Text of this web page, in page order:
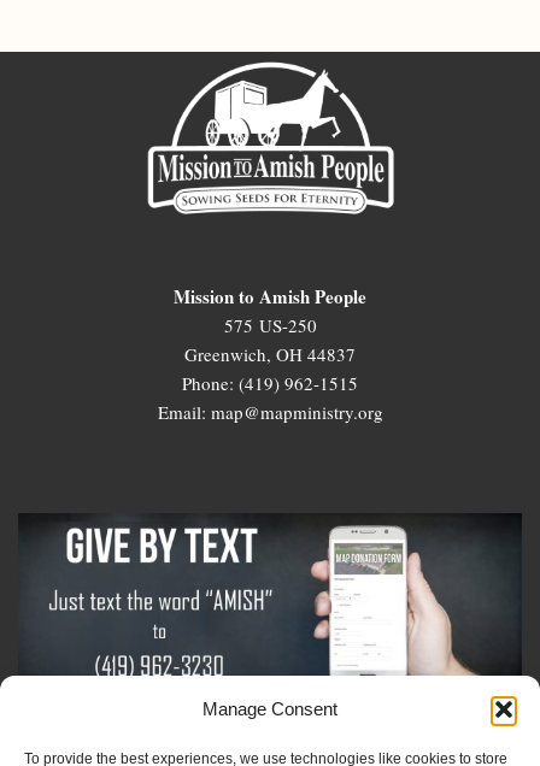
Manage Consent
To provide the best experiences, we use technologies like cookies to store
Mission to Amish People
575 US-250
Greenwich, OH 44837
Phone: (419) 962-1515
Email: map@mapministry.org